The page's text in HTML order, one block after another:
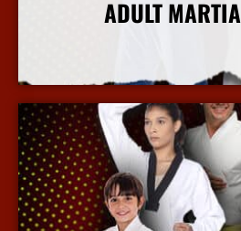
ADULT
More Info